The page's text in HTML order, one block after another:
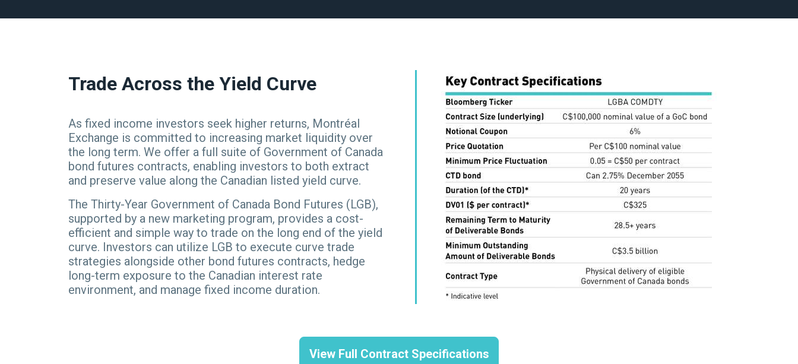
Trade Across the Yield Curve
As fixed income investors seek higher returns, Montréal
Exchange is committed to increasing market liquidity over
the long term. We offer a full suite of Government of Canada
bond futures contracts, enabling investors to both extract
and preserve value along the Canadian listed yield curve.
The Thirty-Year Government of Canada Bond Futures (LGB),
supported by a new marketing program, provides a cost-
efficient and simple way to trade on the long end of the yield
curve. Investors can utilize LGB to execute curve trade
strategies alongside other bond futures contracts, hedge
long-term exposure to the Canadian interest rate
environment, and manage fixed income duration.
View Full Contract Specifications